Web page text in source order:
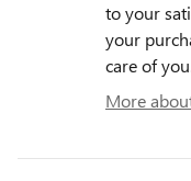
to your
your
care of
More